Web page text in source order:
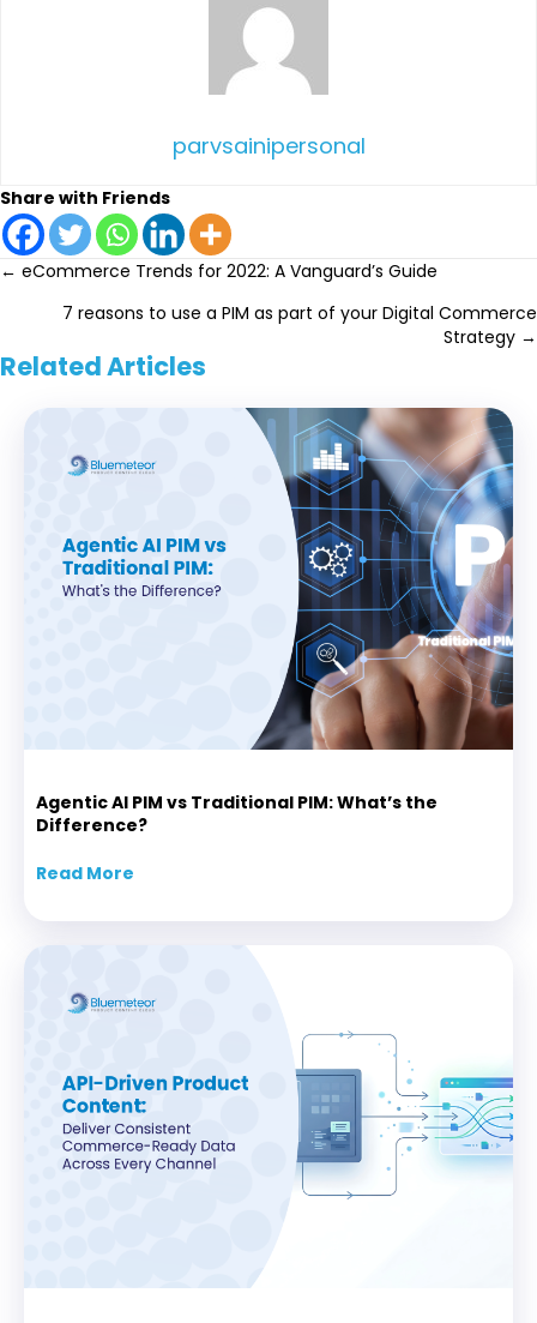
parvsainipersonal
Share with Friends
Posts
navigation
← eCommerce Trends for 2022: A Vanguard’s Guide
7 reasons to use a PIM as part of your Digital Commerce
Strategy →
Related Articles
Agentic AI PIM vs Traditional PIM: What’s the
Difference?
Read More